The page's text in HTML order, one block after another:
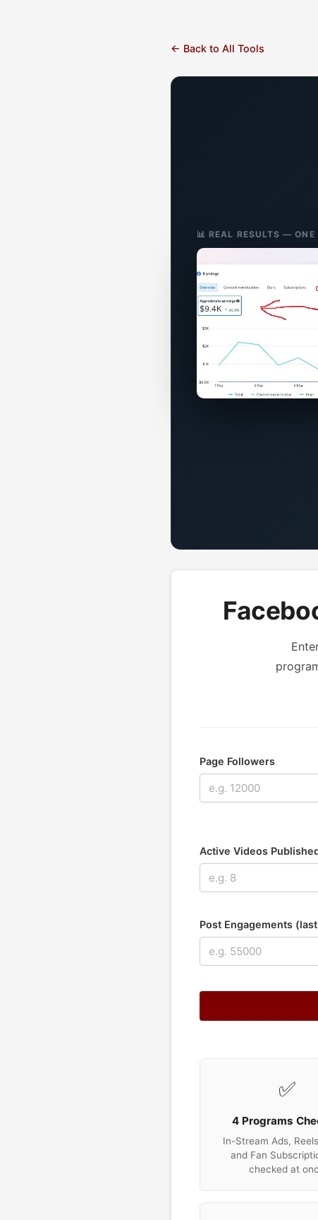
← Back to All Tools
📊 REAL RESULTS — ONE
Page Followers
Active Videos
Post Engagements
✅
4 Programs
In-Stream Ads,
and Fan
checked at